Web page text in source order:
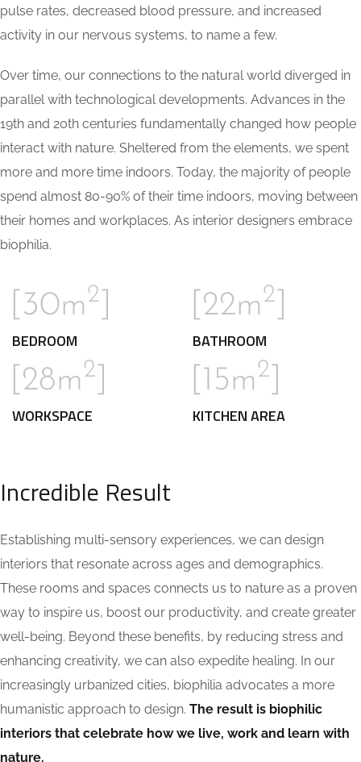
pulse rates, decreased blood pressure, and increased
activity in our nervous systems, to name a few.
Over time, our connections to the natural world diverged in
parallel with technological developments. Advances in the
19th and 20th centuries fundamentally changed how people
interact with nature. Sheltered from the elements, we spent
more and more time indoors. Today, the majority of people
spend almost 80-90% of their time indoors, moving between
their homes and workplaces. As interior designers embrace
biophilia.
[30m2
BEDROOM
[22m2
BATHROOM
[28m2
WORKSPACE
[15m2
KITCHEN AREA
Incredible Result
Establishing multi-sensory experiences, we can design
interiors that resonate across ages and demographics.
These rooms and spaces connects us to nature as a proven
way to inspire us, boost our productivity, and create greater
well-being. Beyond these benefits, by reducing stress and
enhancing creativity, we can also expedite healing. In our
increasingly urbanized cities, biophilia advocates a more
humanistic approach to design. The result is biophilic
interiors that celebrate how we live, work and learn with
nature.